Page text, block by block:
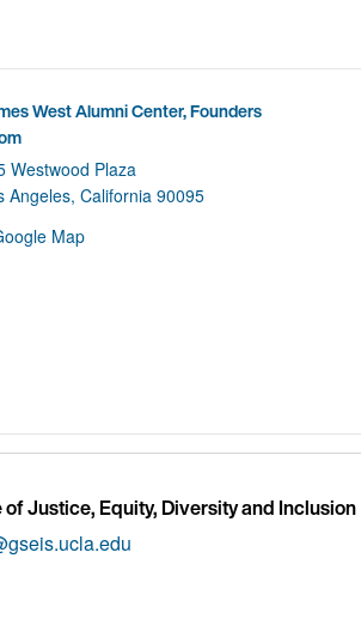
West Alumni Center, Founders
Westwood Plaza
Angeles, California 90095
Map
Justice, Equity, Diversity and Inclusion